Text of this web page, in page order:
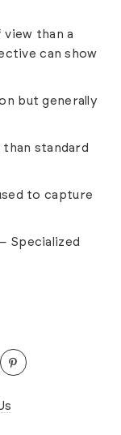
than a
can show
but generally
standard
to capture
Specialized